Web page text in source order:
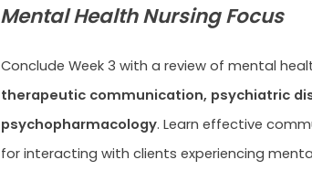
Mental Health Nursing Focus
Conclude Week 3 with a review of mental
therapeutic communication, psychiatric
psychopharmacology. Learn effective
for interacting with clients experiencing